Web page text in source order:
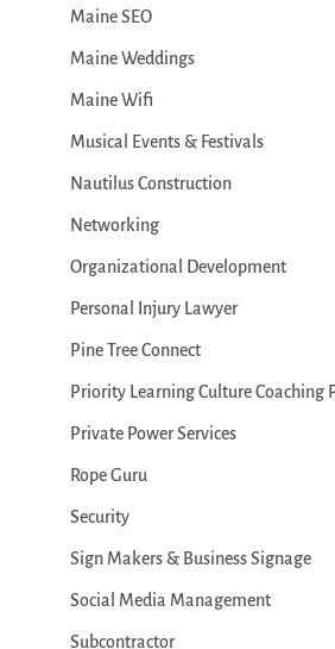
Maine SEO
Maine Weddings
Maine Wifi
Musical Events & Festivals
Nautilus Construction
Networking
Organizational Development
Personal Injury Lawyer
Pine Tree Connect
Priority Learning Culture Coaching
Private Power Services
Rope Guru
Security
Sign Makers & Business Signage
Social Media Management
Subcontractor